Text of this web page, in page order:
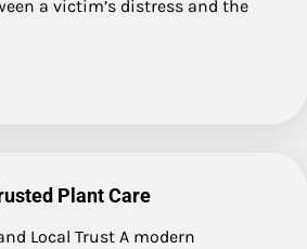
a victim’s distress and the
Plant Care
Local Trust A modern